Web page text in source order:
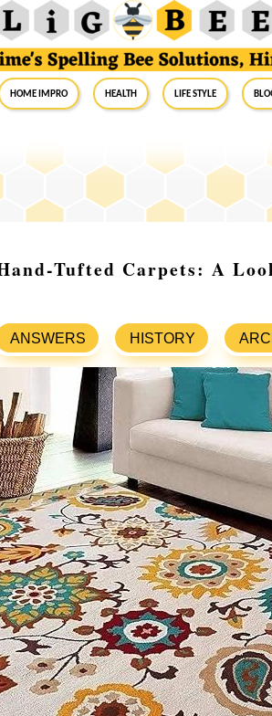
Home Impro Health Life Style
Tufted Carpets: A
ANSWERS HISTORY